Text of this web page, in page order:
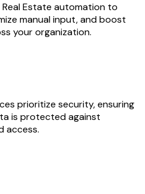
Real Estate automation to
manual input, and boost
your organization.
prioritize security, ensuring
is protected against
access.